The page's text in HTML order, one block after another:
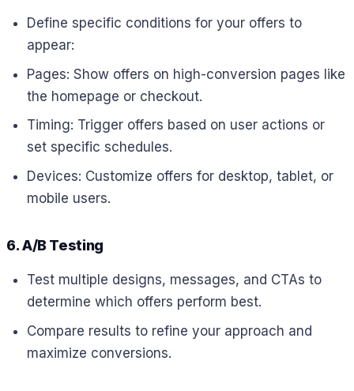
Define specific conditions for your offers to
appear:
Pages: Show offers on high-conversion pages like
the homepage or checkout.
Timing: Trigger offers based on user actions or
set specific schedules.
Devices: Customize offers for desktop, tablet, or
mobile users.
6. A/B Testing
Test multiple designs, messages, and CTAs to
determine which offers perform best.
Compare results to refine your approach and
maximize conversions.